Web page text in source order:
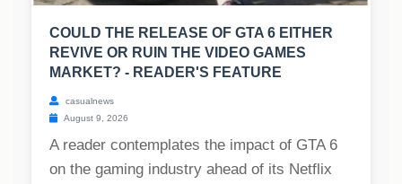
COULD THE RELEASE OF GTA 6 EITHER
REVIVE OR RUIN THE VIDEO GAMES
MARKET? - READER'S FEATURE
casualnews
August 9, 2026
A reader contemplates the impact of GTA 6
on the gaming industry ahead of its Netflix